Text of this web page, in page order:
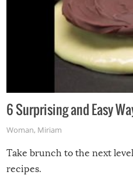
6 Surprising and Easy
Woman, Miriam
Take brunch to the next
recipes.